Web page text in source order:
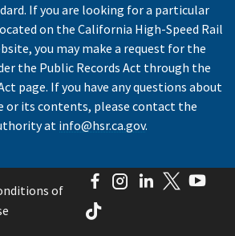
If you are looking for a particular
on the California High-Speed Rail
you may make a request for the
the Public Records Act through the
page. If you have any questions about
or its contents, please contact the
at info@hsr.ca.gov.
of
Facebook
Instagram
LinkedIn
Twitter
TikTok